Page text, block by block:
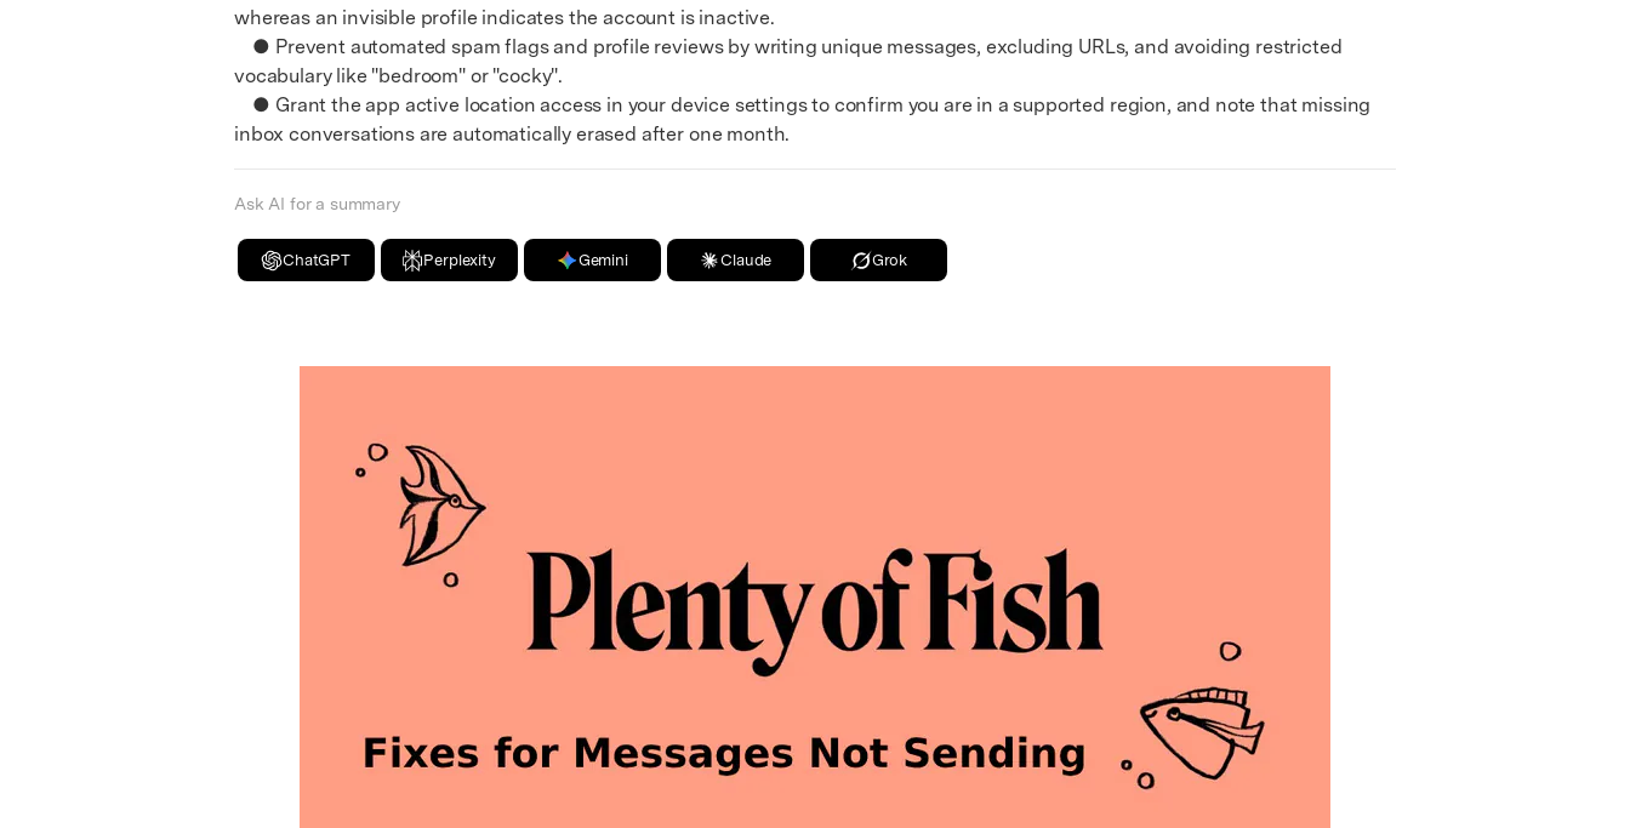
whereas an invisible profile indicates the account is inactive.
● Prevent automated spam flags and profile reviews by writing unique messages, excluding URLs, and avoiding restricted
vocabulary like "bedroom" or "cocky".
● Grant the app active location access in your device settings to confirm you are in a supported region, and note that missing
inbox conversations are automatically erased after one month.
Ask AI for a summary
ChatGPT Perplexity Gemini Claude Grok